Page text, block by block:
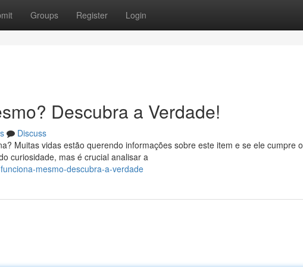
Groups Register Login
Descubra a Verdade!
Discuss
Muitas vidas estão querendo informações sobre este item e se ele cumpre o
curiosidade, mas é crucial analisar a
mesmo-descubra-a-verdade